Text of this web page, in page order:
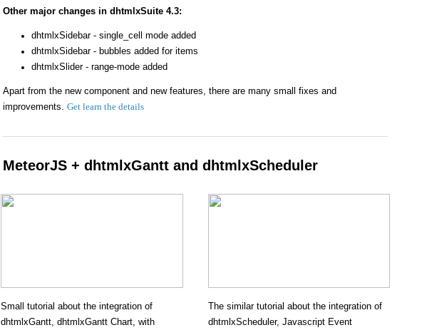
Other major changes in dhtmlxSuite 4.3:
dhtmlxSidebar - single_cell mode added
dhtmlxSidebar - bubbles added for items
dhtmlxSlider - range-mode added
Apart from the new component and new features, there are many small fixes and
improvements. Get learn the details
MeteorJS + dhtmlxGantt and dhtmlxScheduler
Small tutorial about the integration of
dhtmlxGantt, dhtmlxGantt Chart, with
The similar tutorial about the integration of
dhtmlxScheduler, Javascript Event